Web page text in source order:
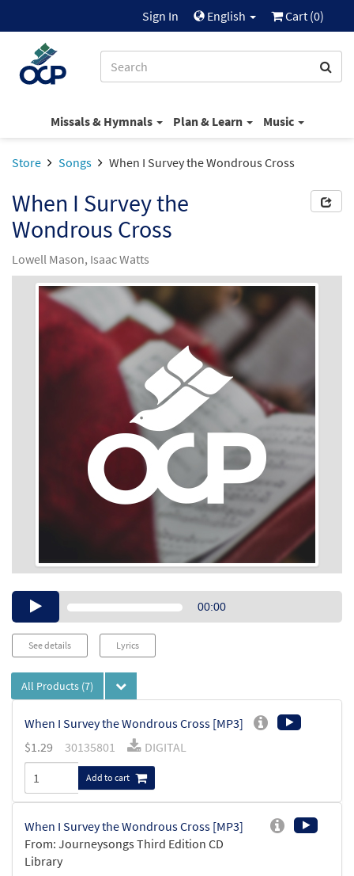
Sign In English Cart (0)
Missals & Hymnals Plan & Learn Music
Store Songs When I Survey the Wondrous Cross
When I Survey the
Wondrous Cross
Lowell Mason, Isaac Watts
Audio00:00
See details Lyrics
All Products (7)
When I Survey the Wondrous Cross [MP3]
$1.29 30135801 DIGITAL
Add to cart
When I Survey the Wondrous Cross [MP3]
From: Journeysongs Third Edition CD
Library